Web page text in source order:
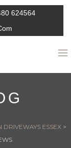
624564
DRIVEWAYS ESSEX >